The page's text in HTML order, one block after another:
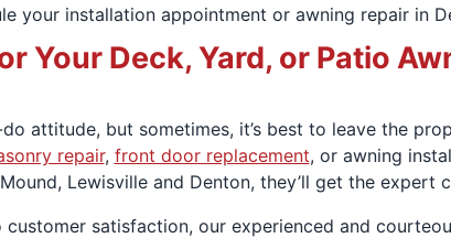
your installation appointment or awning repair in
Your Deck, Yard, or Patio
attitude, but sometimes, it’s best to leave the
repair, front door replacement, or awning
Lewisville and Denton, they’ll get the
satisfaction, our experienced and